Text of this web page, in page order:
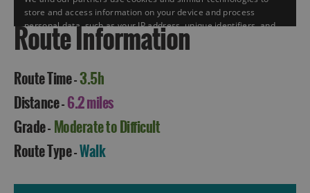
Accommodation
Route Information
Route Time -3.5h
Distance -6.2 miles
Grade - Moderate to Difficult
Route Type -Walk